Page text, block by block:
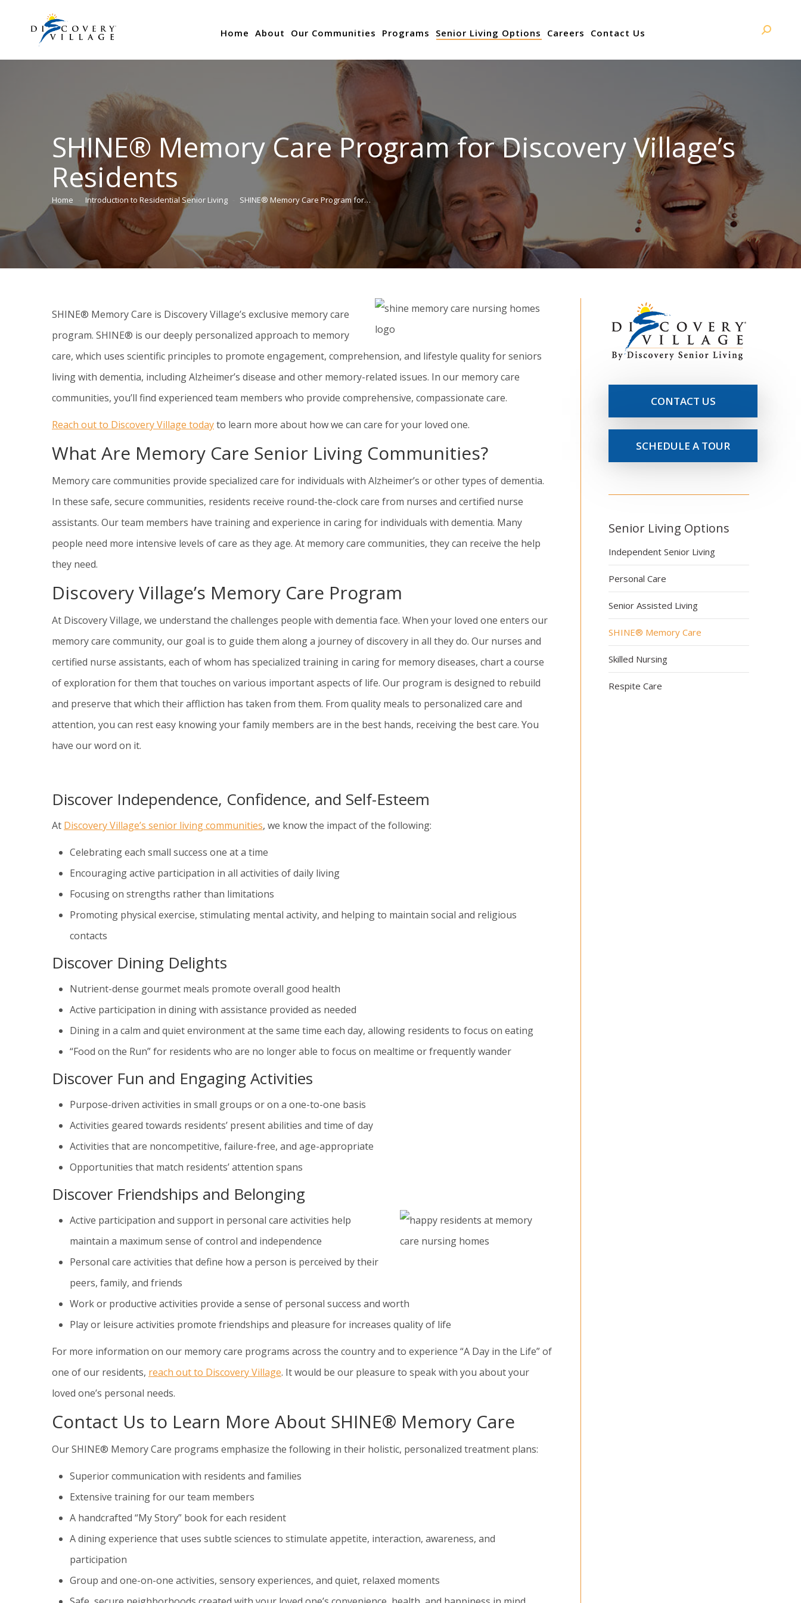
Home About Our Communities Programs Senior Living Options Careers Contact Us Search:
SHINE® Memory Care Program for Discovery Village’s
Residents
You are here:
Home Introduction to Residential Senior Living SHINE® Memory Care Program for…
SHINE® Memory Care is Discovery Village’s exclusive memory care
program. SHINE® is our deeply personalized approach to memory
care, which uses scientific principles to promote engagement, comprehension, and lifestyle quality for seniors
living with dementia, including Alzheimer’s disease and other memory-related issues. In our memory care
communities, you’ll find experienced team members who provide comprehensive, compassionate care.
Reach out to Discovery Village todayto learn more about how we can care for your loved one.
What Are Memory Care Senior Living Communities?
Memory care communities provide specialized care for individuals with Alzheimer’s or other types of dementia.
In these safe, secure communities, residents receive round-the-clock care from nurses and certified nurse
assistants. Our team members have training and experience in caring for individuals with dementia. Many
people need more intensive levels of care as they age. At memory care communities, they can receive the help
they need.
Discovery Village’s Memory Care Program
At Discovery Village, we understand the challenges people with dementia face. When your loved one enters our
memory care community, our goal is to guide them along a journey of discovery in all they do. Our nurses and
certified nurse assistants, each of whom has specialized training in caring for memory diseases, chart a course
of exploration for them that touches on various important aspects of life. Our program is designed to rebuild
and preserve that which their affliction has taken from them. From quality meals to personalized care and
attention, you can rest easy knowing your family members are in the best hands, receiving the best care. You
have our word on it.
Discover Independence, Confidence, and Self-Esteem
At Discovery Village’s senior living communities, we know the impact of the following:
Celebrating each small success one at a time
Encouraging active participation in all activities of daily living
Focusing on strengths rather than limitations
Promoting physical exercise, stimulating mental activity, and helping to maintain social and religious
contacts
Discover Dining Delights
Nutrient-dense gourmet meals promote overall good health
Active participation in dining with assistance provided as needed
Dining in a calm and quiet environment at the same time each day, allowing residents to focus on eating
“Food on the Run” for residents who are no longer able to focus on mealtime or frequently wander
Discover Fun and Engaging Activities
Purpose-driven activities in small groups or on a one-to-one basis
Activities geared towards residents’ present abilities and time of day
Activities that are noncompetitive, failure-free, and age-appropriate
Opportunities that match residents’ attention spans
Discover Friendships and Belonging
Active participation and support in personal care activities help
maintain a maximum sense of control and independence
Personal care activities that define how a person is perceived by their
peers, family, and friends
Work or productive activities provide a sense of personal success and worth
Play or leisure activities promote friendships and pleasure for increases quality of life
For more information on our memory care programs across the country and to experience “A Day in the Life” of
one of our residents, reach out to Discovery Village. It would be our pleasure to speak with you about your
loved one’s personal needs.
Contact Us to Learn More About SHINE® Memory Care
Our SHINE® Memory Care programs emphasize the following in their holistic, personalized treatment plans:
Superior communication with residents and families
Extensive training for our team members
A handcrafted “My Story” book for each resident
A dining experience that uses subtle sciences to stimulate appetite, interaction, awareness, and
participation
Group and one-on-one activities, sensory experiences, and quiet, relaxed moments
CONTACT US
SCHEDULE A TOUR
Senior Living Options
Independent Senior Living
Personal Care
Senior Assisted Living
SHINE® Memory Care
Skilled Nursing
Respite Care